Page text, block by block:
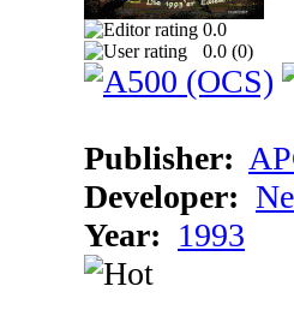
0.0
0.0 (0)
Publisher:
Developer:
Year: 1993